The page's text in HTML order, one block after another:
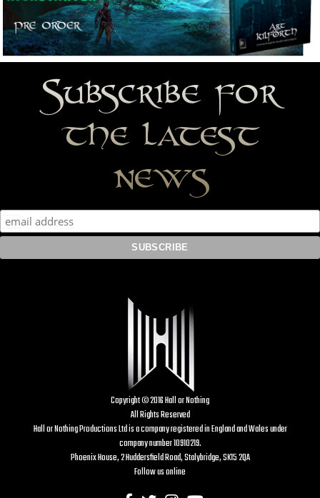
Subscribe for
the latest
news
Copyright © 2016 Hall or Nothing
All Rights Reserved
Hall or Nothing Productions Ltd is a company registered in England and Wales under
company number 10910219.
Phoenix House, 2 Huddersfield Road, Stalybridge, SK15 2QA
Follow us online